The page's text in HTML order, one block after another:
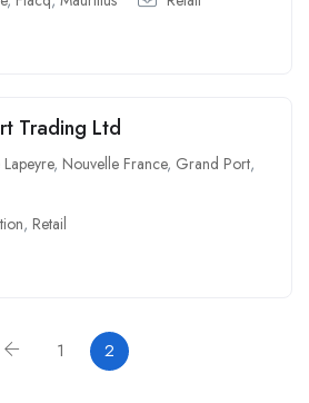
Trading Ltd
, Nouvelle France, Grand Port,
, Retail
1 2